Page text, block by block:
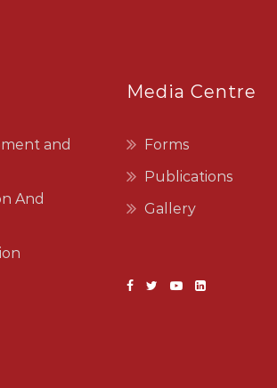
and
And
Media Centre
Forms
Publications
Gallery